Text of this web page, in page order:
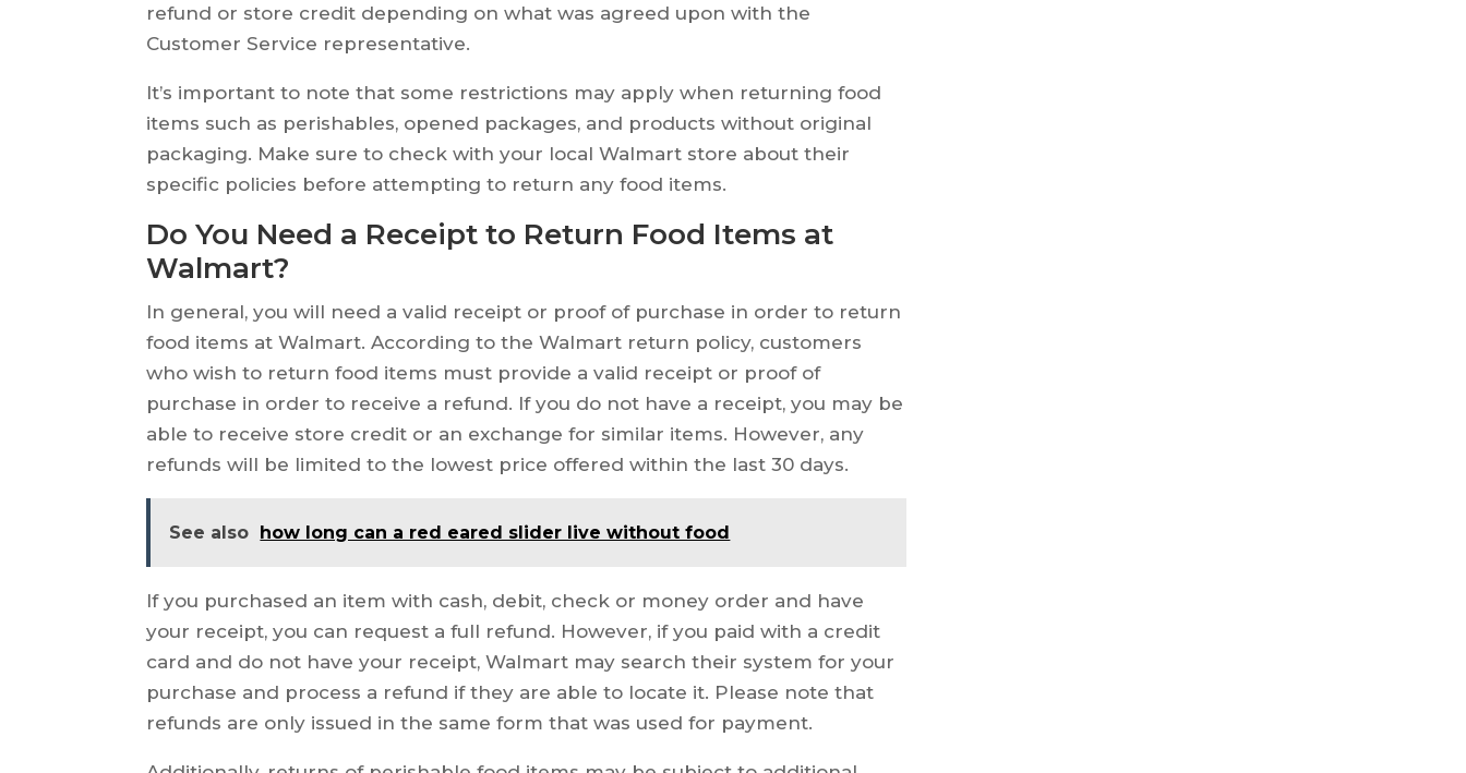
refund or store credit depending on what was agreed upon with the
Customer Service representative.
It’s important to note that some restrictions may apply when returning food
items such as perishables, opened packages, and products without original
packaging. Make sure to check with your local Walmart store about their
specific policies before attempting to return any food items.
Do You Need a Receipt to Return Food Items at
Walmart?
In general, you will need a valid receipt or proof of purchase in order to return
food items at Walmart. According to the Walmart return policy, customers
who wish to return food items must provide a valid receipt or proof of
purchase in order to receive a refund. If you do not have a receipt, you may be
able to receive store credit or an exchange for similar items. However, any
refunds will be limited to the lowest price offered within the last 30 days.
See also how long can a red eared slider live without food
If you purchased an item with cash, debit, check or money order and have
your receipt, you can request a full refund. However, if you paid with a credit
card and do not have your receipt, Walmart may search their system for your
purchase and process a refund if they are able to locate it. Please note that
refunds are only issued in the same form that was used for payment.